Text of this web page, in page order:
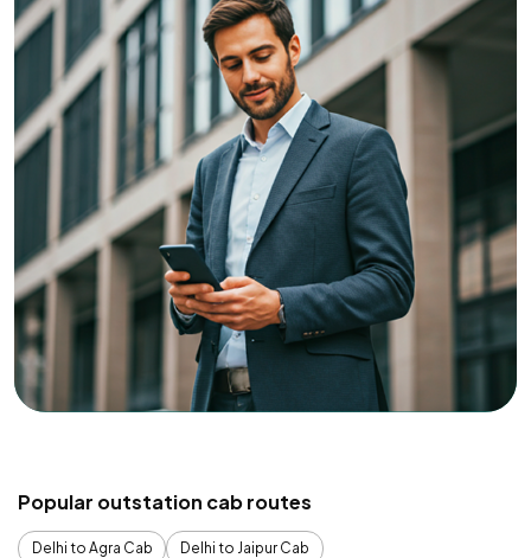
Popular outstation cab routes
Delhi to Agra Cab
Delhi to Jaipur Cab